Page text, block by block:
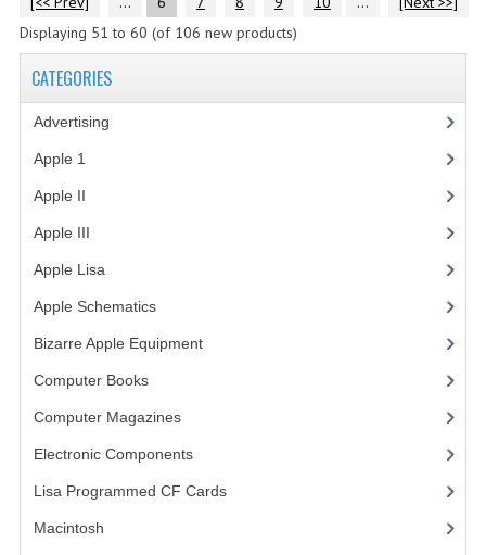
Displaying 51 to 60 (of 106 new products)
CATEGORIES
Advertising
Apple 1
Apple II
Apple III
Apple Lisa
Apple Schematics(1)
Bizarre Apple Equipment(5)
Computer Books(33)
Computer Magazines(13)
Electronic Components(3)
Lisa Programmed CF Cards(1)
Macintosh